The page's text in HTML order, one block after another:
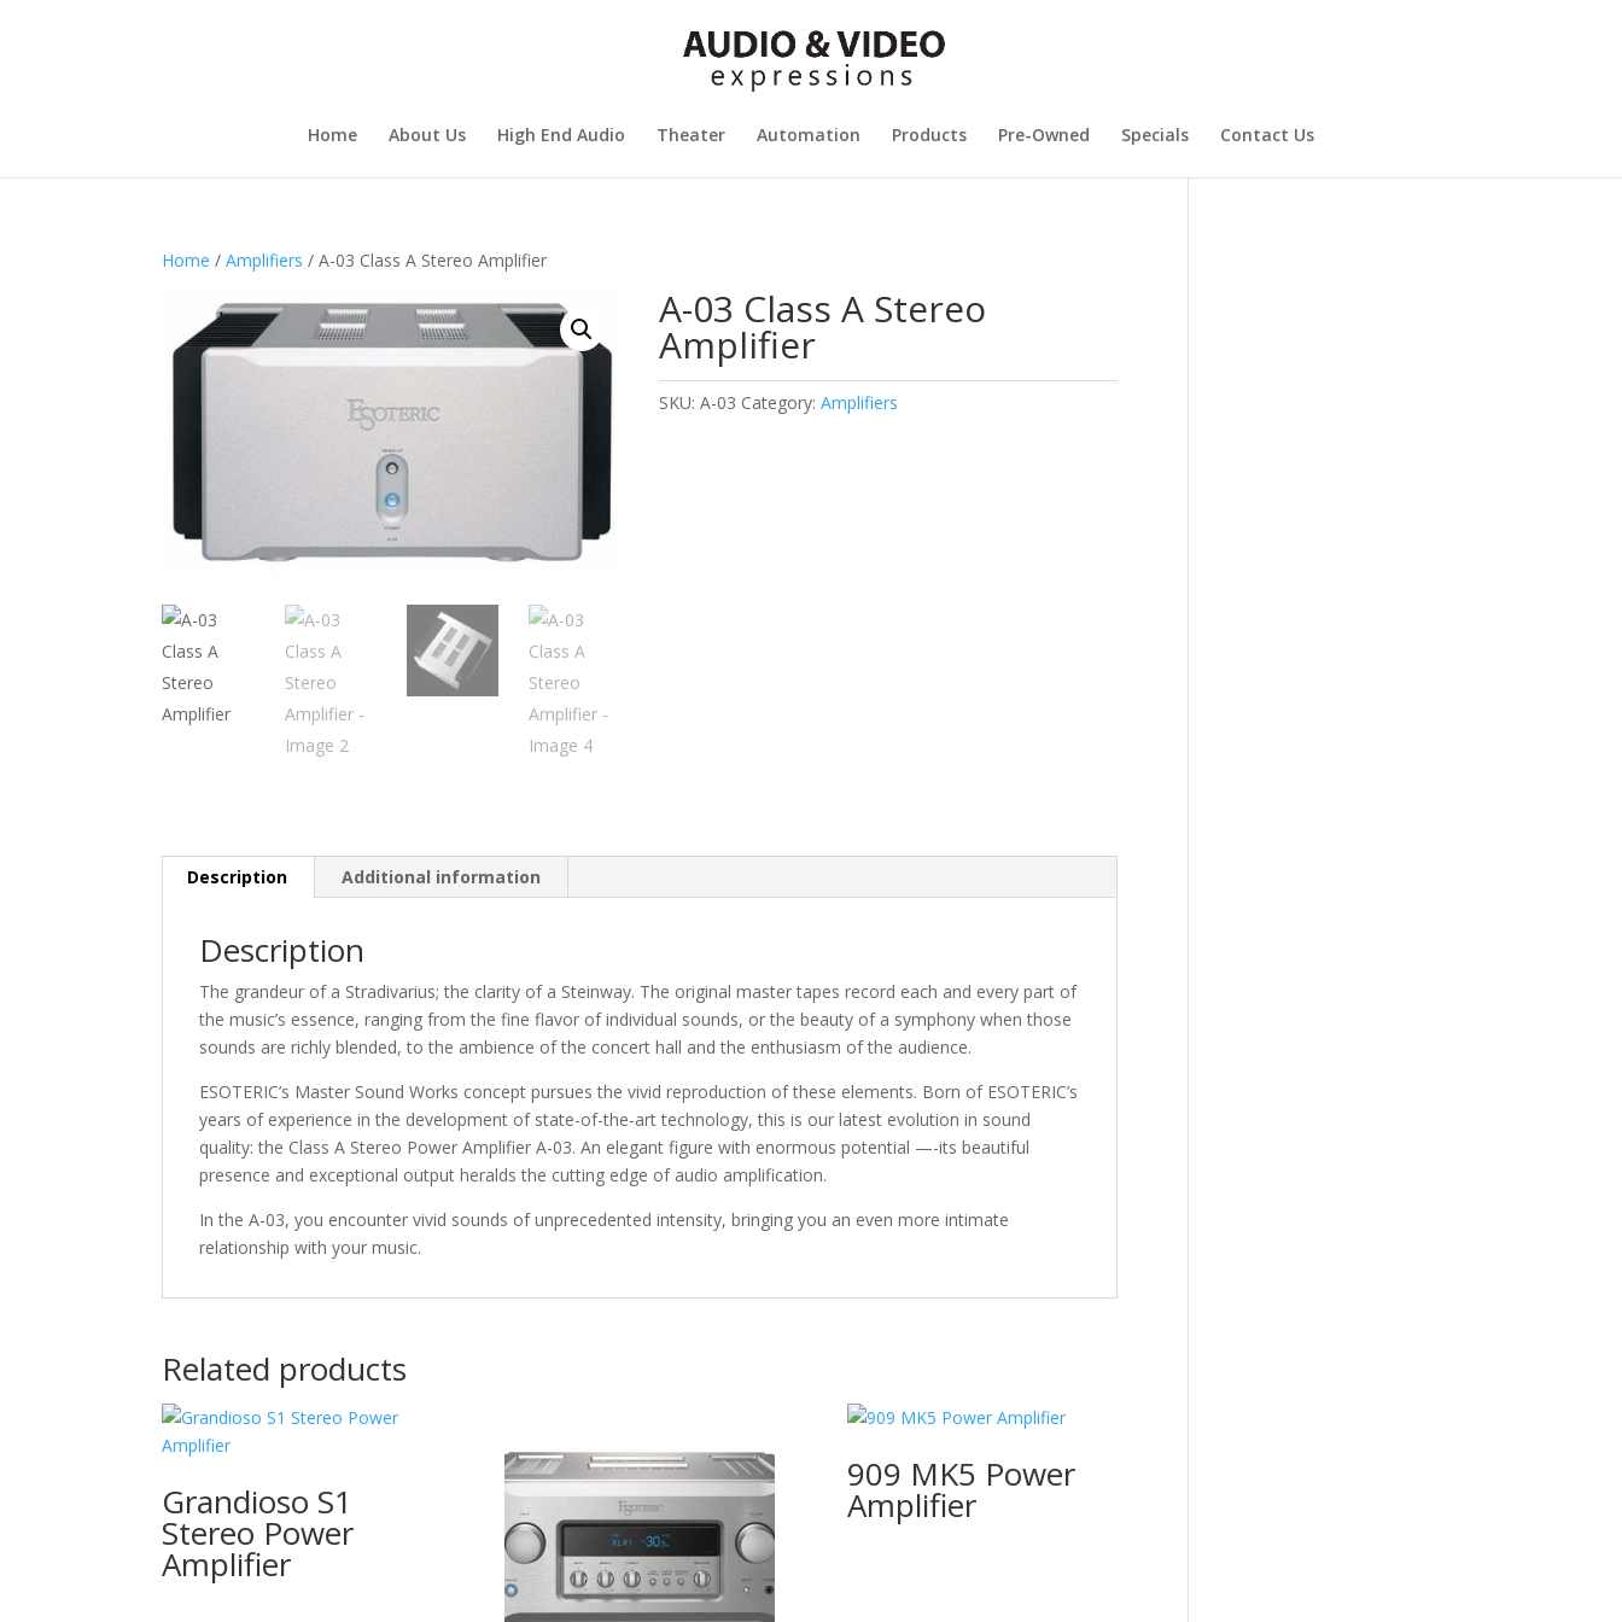
Home About Us High End Audio Theater Automation Products Pre-Owned Specials Contact Us
Home /Amplifiers / A-03 Class A Stereo Amplifier
A-03 Class A Stereo
Amplifier
SKU:A-03 Category:Amplifiers
Description Additional information
Description
The grandeur of a Stradivarius; the clarity of a Steinway. The original master tapes record each and every part of
the music’s essence, ranging from the fine flavor of individual sounds, or the beauty of a symphony when those
sounds are richly blended, to the ambience of the concert hall and the enthusiasm of the audience.
ESOTERIC’s Master Sound Works concept pursues the vivid reproduction of these elements. Born of ESOTERIC’s
years of experience in the development of state-of-the-art technology, this is our latest evolution in sound
quality: the Class A Stereo Power Amplifier A-03. An elegant figure with enormous potential —-its beautiful
presence and exceptional output heralds the cutting edge of audio amplification.
In the A-03, you encounter vivid sounds of unprecedented intensity, bringing you an even more intimate
relationship with your music.
Related products
Grandioso S1
Stereo Power
Amplifier
909 MK5 Power
Amplifier